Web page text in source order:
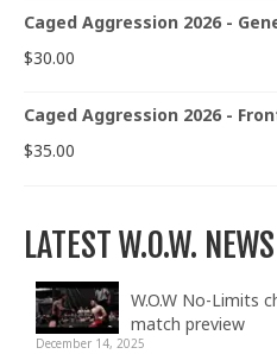
Caged Aggression 2026 -
$30.00
Caged Aggression 2026 -
$35.00
LATEST W.O.W. NEWS
W.O.W No-Limits
match preview
December 14, 2025